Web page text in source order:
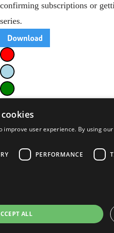
confirming subscriptions or
series.
Download
improve user experience. By using
PERFORMANCE
ALL